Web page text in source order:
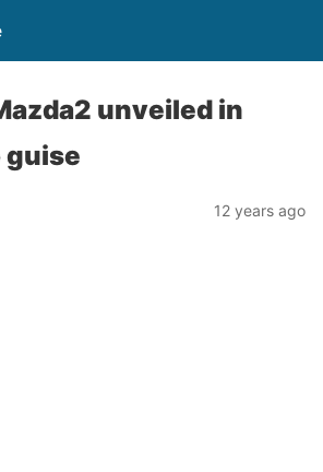
unveiled in
guise
12 years ago